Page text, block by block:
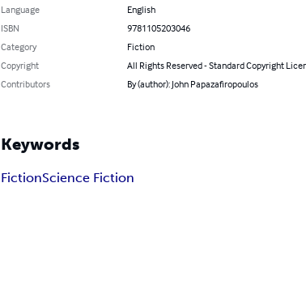
Language
English
ISBN
9781105203046
Category
Fiction
Copyright
All Rights Reserved - Standard Copyright
Contributors
By (author): John Papazafiropoulos
Keywords
FictionScience Fiction